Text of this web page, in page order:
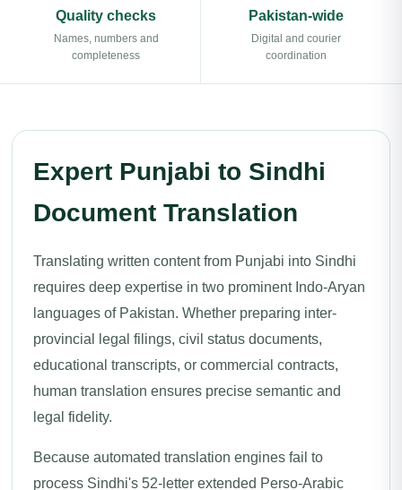
Quality checks
Names, numbers and
completeness
Pakistan-wide
Digital and courier
coordination
Expert Punjabi to Sindhi
Document Translation
Translating written content from Punjabi into Sindhi
requires deep expertise in two prominent Indo-Aryan
languages of Pakistan. Whether preparing inter-
provincial legal filings, civil status documents,
educational transcripts, or commercial contracts,
human translation ensures precise semantic and
legal fidelity.
Because automated translation engines fail to
process Sindhi's 52-letter extended Perso-Arabic